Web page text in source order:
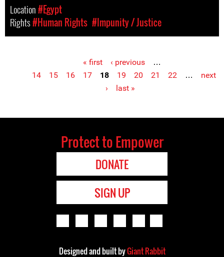
Location#Egypt
Rights#Human Rights #Impunity / Justice
« first ‹ previous
…
14
15 16 17 18 19 20 21 22 …
next
›
last »
Protect to Empower
DONATE
SIGN UP
Designed and built byGiant Rabbit